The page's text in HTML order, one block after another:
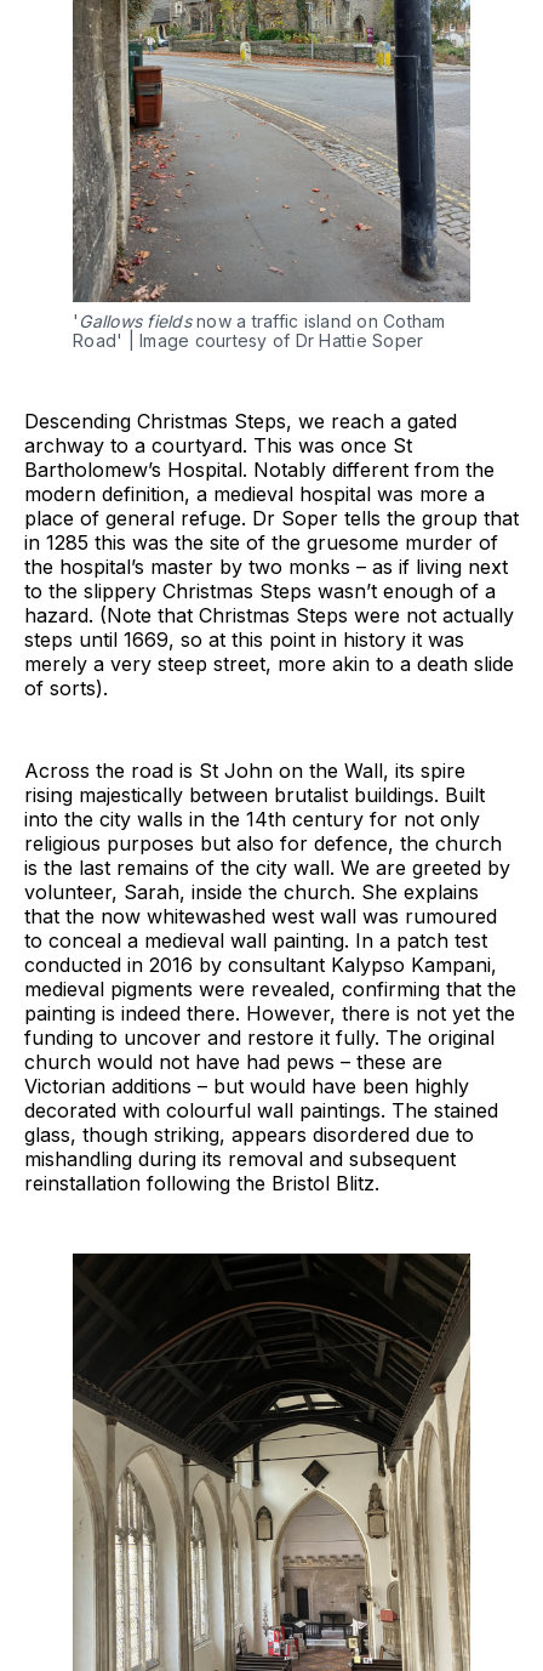
' Gallows fields now a traffic island on Cotham
Road' | Image courtesy of Dr Hattie Soper
Descending Christmas Steps, we reach a gated
archway to a courtyard. This was once St
Bartholomew’s Hospital. Notably different from the
modern definition, a medieval hospital was more a
place of general refuge. Dr Soper tells the group that
in 1285 this was the site of the gruesome murder of
the hospital’s master by two monks – as if living next
to the slippery Christmas Steps wasn’t enough of a
hazard. (Note that Christmas Steps were not actually
steps until 1669, so at this point in history it was
merely a very steep street, more akin to a death slide
of sorts).
Across the road is St John on the Wall, its spire
rising majestically between brutalist buildings. Built
into the city walls in the 14th century for not only
religious purposes but also for defence, the church
is the last remains of the city wall. We are greeted by
volunteer, Sarah, inside the church. She explains
that the now whitewashed west wall was rumoured
to conceal a medieval wall painting. In a patch test
conducted in 2016 by consultant Kalypso Kampani,
medieval pigments were revealed, confirming that the
painting is indeed there. However, there is not yet the
funding to uncover and restore it fully. The original
church would not have had pews – these are
Victorian additions – but would have been highly
decorated with colourful wall paintings. The stained
glass, though striking, appears disordered due to
mishandling during its removal and subsequent
reinstallation following the Bristol Blitz.